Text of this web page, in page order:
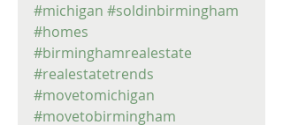
#michigan #soldinbirmingham
#homes
#birminghamrealestate
#realestatetrends
#movetomichigan
#movetobirmingham